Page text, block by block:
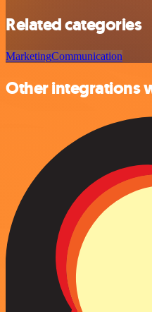
Related categories
MarketingCommunication
Other integrations